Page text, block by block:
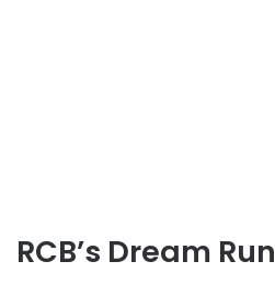
RCB’s Dream Run